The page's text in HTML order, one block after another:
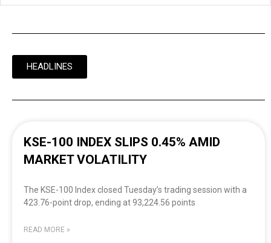
HEADLINES
KSE-100 INDEX SLIPS 0.45% AMID
MARKET VOLATILITY
The KSE-100 Index closed Tuesday’s trading session with a
423.76-point drop, ending at 93,224.56 points
READ MORE »